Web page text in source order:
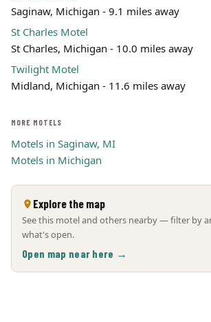
Saginaw, Michigan - 9.1 miles away
St Charles Motel
St Charles, Michigan - 10.0 miles away
Twilight Motel
Midland, Michigan - 11.6 miles away
MORE MOTELS
Motels in Saginaw, MI
Motels in Michigan
Explore the map
See this motel and others nearby — filter by
what's open.
Open map near here →